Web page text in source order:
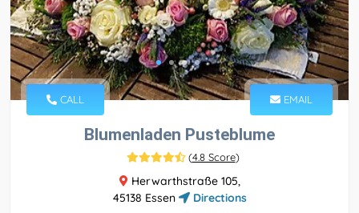
CALL EMAIL
Blumenladen Pusteblume
(4.8 Score)
Herwarthstraße 105,
45138 Essen
Directions